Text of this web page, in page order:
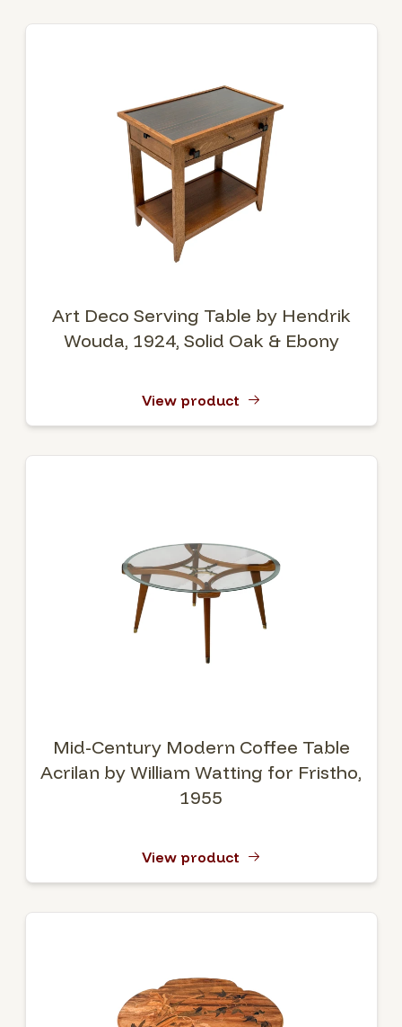
Art Deco Serving Table by Hendrik
Wouda, 1924, Solid Oak & Ebony
View product
Mid-Century Modern Coffee Table
Acrilan by William Watting for Fristho,
1955
View product